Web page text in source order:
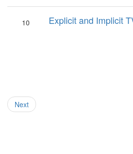
10 Explicit and Implicit
Next